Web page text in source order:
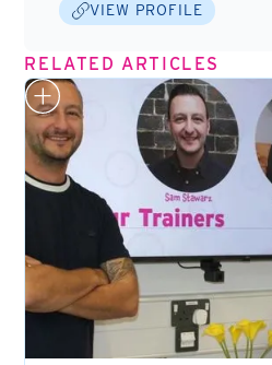
VIEW PROFILE
RELATED ARTICLES